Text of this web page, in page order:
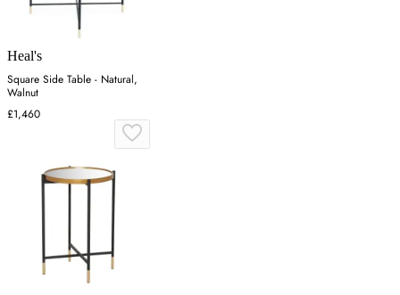
Heal's
Square Side Table - Natural,
Walnut
£1,460